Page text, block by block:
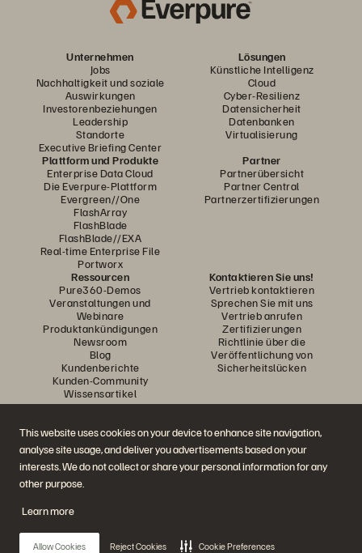
This website uses cookies on your device to enhance site navigation,
analyse site usage, and deliver you advertisements based on your
interests. We do not collect or share your personal information for any
other purpose.
Learn more
Allow Cookies Reject Cookies Cookie Preferences
Unternehmen
Jobs
Nachhaltigkeit und soziale
Auswirkungen
Investorenbeziehungen
Leadership
Standorte
Executive Briefing Center
Lösungen
Künstliche Intelligenz
Cloud
Cyber-Resilienz
Datensicherheit
Datenbanken
Virtualisierung
Plattform und Produkte
Enterprise Data Cloud
Die Everpure-Plattform
Evergreen//One
FlashArray
FlashBlade
FlashBlade//EXA
Real-time Enterprise File
Portworx
Partner
Partnerübersicht
Partner Central
Partnerzertifizierungen
Ressourcen
Pure360-Demos
Veranstaltungen und
Webinare
Produktankündigungen
Newsroom
Blog
Kundenberichte
Kunden-Community
Wissensartikel
Kontaktieren Sie uns!
Vertrieb kontaktieren
Sprechen Sie mit uns
Vertrieb anrufen
Zertifizierungen
Richtlinie über die
Veröffentlichung von
Sicherheitslücken
Diskutiere mit
Folgen Sie den Everpure Social Media Kanälen
Nutzungsbedingungen der Website